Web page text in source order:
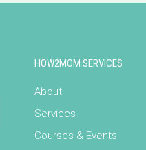
HOW2MOM SERVICES
About
Services
Courses & Events